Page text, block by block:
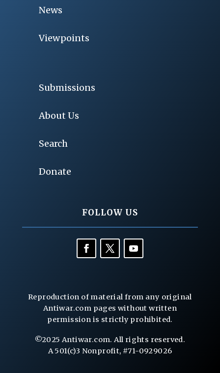
News
Viewpoints
Submissions
About Us
Search
Donate
FOLLOW US
Reproduction of material from any original
Antiwar.com pages without written
permission is strictly prohibited.
©2025 Antiwar.com. All rights reserved.
A 501(c)3 Nonprofit, #71-0929026